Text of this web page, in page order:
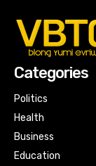
Categories
Politics
Health
Business
Education